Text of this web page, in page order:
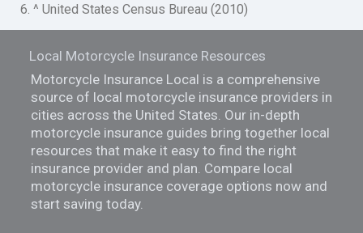
6. ^ United States Census Bureau (2010)
Local Motorcycle Insurance Resources
Motorcycle Insurance Local is a comprehensive
source of local motorcycle insurance providers in
cities across the United States. Our in-depth
motorcycle insurance guides bring together local
resources that make it easy to find the right
insurance provider and plan. Compare local
motorcycle insurance coverage options now and
start saving today.